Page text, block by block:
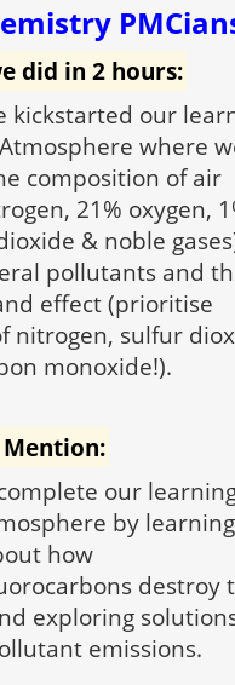
did in 2 hours:
kickstarted our
where
composition of air
21% oxygen,
& noble
pollutants and
effect (prioritise
nitrogen, sulfur
monoxide!).
Mention:
our
by learning
how
destroy
exploring
emissions.